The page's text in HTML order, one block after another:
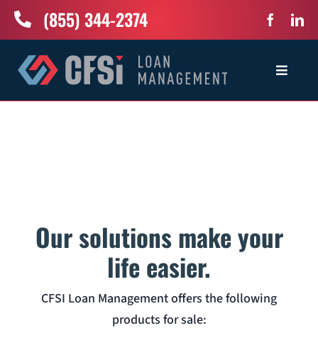
Skip
content
(855) 344-2374
Toggle
News
Our solutions make your
life easier.
CFSI Loan Management offers the following
products for sale: